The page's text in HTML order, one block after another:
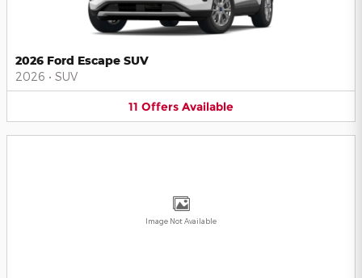
2026 Ford Escape SUV
2026 • SUV
11 Offers Available
Image Not Available